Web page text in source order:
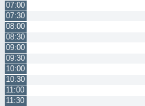
07:00
07:30
08:00
08:30
09:00
09:30
10:00
10:30
11:00
11:30